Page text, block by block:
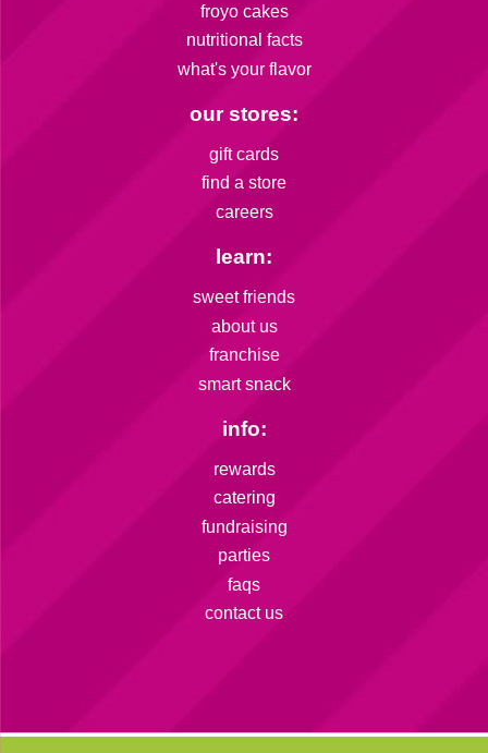
froyo cakes
nutritional facts
what's your flavor
our stores:
gift cards
find a store
careers
learn:
sweet friends
about us
franchise
smart snack
info:
rewards
catering
fundraising
parties
faqs
contact us